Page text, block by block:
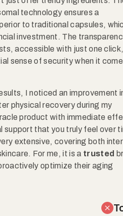
technology ensures a
to traditional capsules,
investment. The
accessible with just one click,
sense of security when it
I noticed an improvement
physical recovery during my
product with immediate
support that you truly feel over
extensive, covering both
For me, it is a trusted
optimize their aging